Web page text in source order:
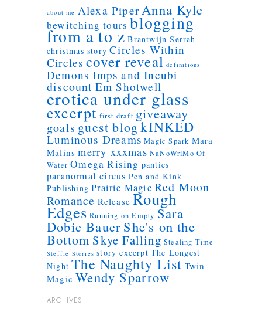
about me Alexa PiperAnna Kyle
bewitching tours blogging
from a to z Brantwijn Serrah
christmas story Circles Within
Circles cover reveal definitions
Demons Imps and Incubi
discount Em Shotwell
erotica under glass
excerpt first draft giveaway
goals guest blogkINKED
Luminous Dreams Magic Spark Mara
Malins merry xxxmas NaNoWriMo Of
Water Omega Rising panties
paranormal circus Pen and Kink
Publishing Prairie Magic Red Moon
Romance Release Rough
Edges Running on Empty Sara
Dobie Bauer She's on the
Bottom Skye Falling Stealing Time
Steffie Stories story excerpt The Longest
Night The Naughty List Twin
Magic Wendy Sparrow
ARCHIVES